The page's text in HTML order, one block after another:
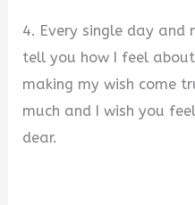
4. Every single day and
tell you how I feel
making my wish come
much and I wish you
dear.